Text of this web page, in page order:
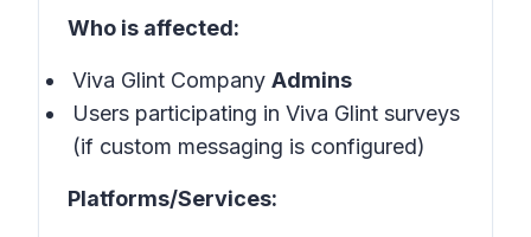
Who is affected:
Viva Glint Company Admins
Users participating in Viva Glint surveys
(if custom messaging is configured)
Platforms/Services: